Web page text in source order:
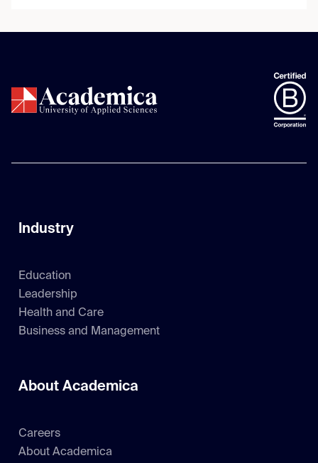
Industry
Education
Leadership
Health and Care
Business and Management
About Academica
Careers
About Academica